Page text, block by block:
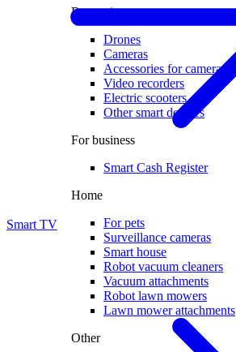
Recreation
Drones
Cameras
Accessories for cameras
Video recorders
Electric scooters
Other smart devices
For business
Smart Cash Register
Home
For pets
Surveillance cameras
Smart house
Robot vacuum cleaners
Vacuum attachments
Robot lawn mowers
Lawn mower attachments
Other
Smart TV